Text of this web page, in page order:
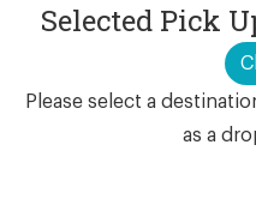
Selected Pick
Please select a
as a